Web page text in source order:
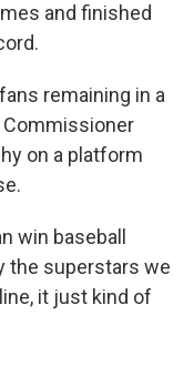
and finished
remaining in a
on a platform
win baseball
the superstars we
it just kind of